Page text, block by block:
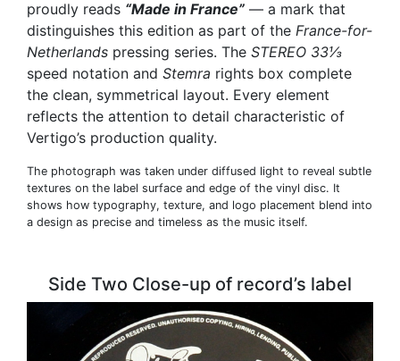
proudly reads “Made in France” — a mark that
distinguishes this edition as part of the France-for-
Netherlands pressing series. The STEREO 33⅓
speed notation and Stemra rights box complete
the clean, symmetrical layout. Every element
reflects the attention to detail characteristic of
Vertigo’s production quality.
The photograph was taken under diffused light to reveal subtle
textures on the label surface and edge of the vinyl disc. It
shows how typography, texture, and logo placement blend into
a design as precise and timeless as the music itself.
Side Two Close-up of record’s label